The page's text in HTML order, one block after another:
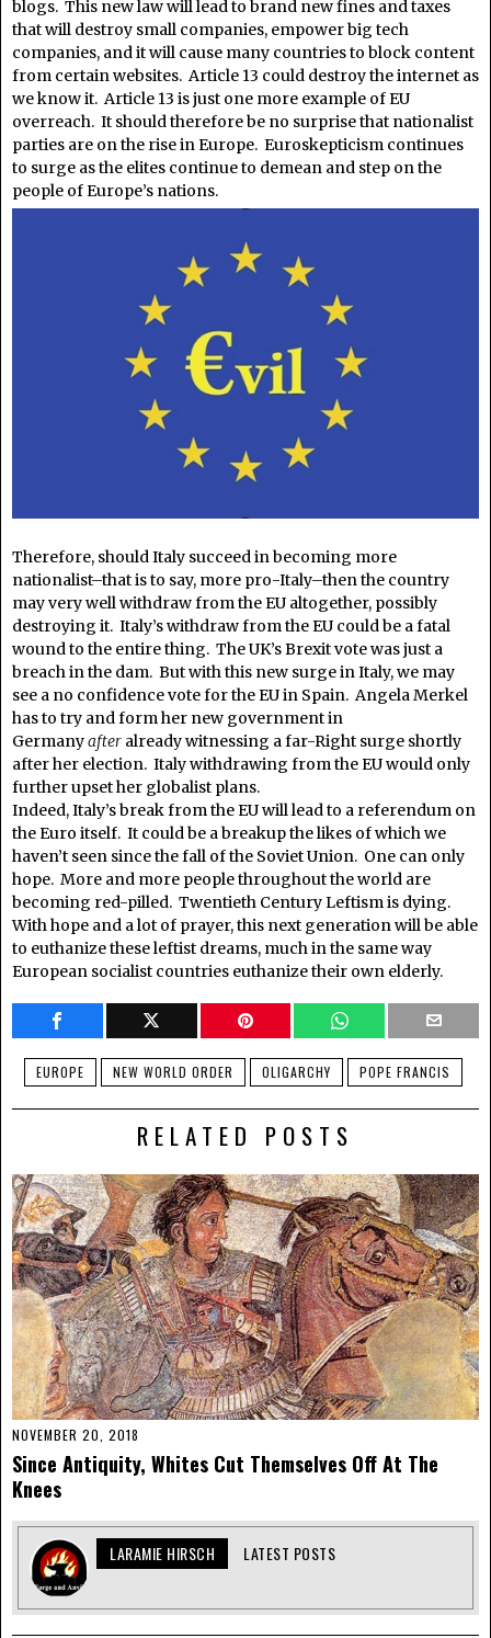
blogs. This new law will lead to brand new fines and taxes
that will destroy small companies, empower big tech
companies, and it will cause many countries to block content
from certain websites. Article 13 could destroy the internet as
we know it. Article 13 is just one more example of EU
overreach. It should therefore be no surprise that nationalist
parties are on the rise in Europe. Euroskepticism continues
to surge as the elites continue to demean and step on the
people of Europe’s nations.
Therefore, should Italy succeed in becoming more
nationalist–that is to say, more pro-Italy–then the country
may very well withdraw from the EU altogether, possibly
destroying it. Italy’s withdraw from the EU could be a fatal
wound to the entire thing. The UK’s Brexit vote was just a
breach in the dam. But with this new surge in Italy, we may
see a no confidence vote for the EU in Spain. Angela Merkel
has to try and form her new government in
Germanyafter already witnessing a far-Right surge shortly
after her election. Italy withdrawing from the EU would only
further upset her globalist plans.
Indeed, Italy’s break from the EU will lead to a referendum on
the Euro itself. It could be a breakup the likes of which we
haven’t seen since the fall of the Soviet Union. One can only
hope. More and more people throughout the world are
becoming red-pilled. Twentieth Century Leftism is dying.
With hope and a lot of prayer, this next generation will be able
to euthanize these leftist dreams, much in the same way
European socialist countries euthanize their own elderly.
EUROPE NEW WORLD ORDER OLIGARCHY POPE FRANCIS
RELATED POSTS
NOVEMBER 20, 2018
Since Antiquity, Whites Cut Themselves Off At The
Knees
LARAMIE HIRSCH LATEST POSTS